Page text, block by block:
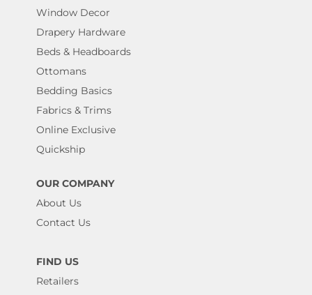
Window Decor
Drapery Hardware
Beds & Headboards
Ottomans
Bedding Basics
Fabrics & Trims
Online Exclusive
Quickship
OUR COMPANY
About Us
Contact Us
FIND US
Retailers